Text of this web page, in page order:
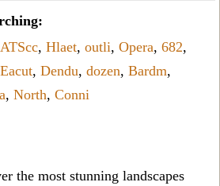
ATScc, Hlaet, outli, Opera, 682,
Eacut, Dendu, dozen, Bardm,
, North, Conni
the most stunning landscapes